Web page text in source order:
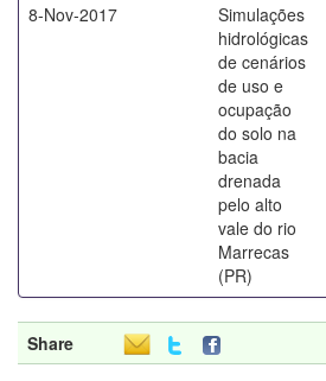
8-Nov-2017
Simulações
hidrológicas
de cenários
de uso e
ocupação
do solo na
bacia
drenada
pelo alto
vale do rio
Marrecas
(PR)
Share